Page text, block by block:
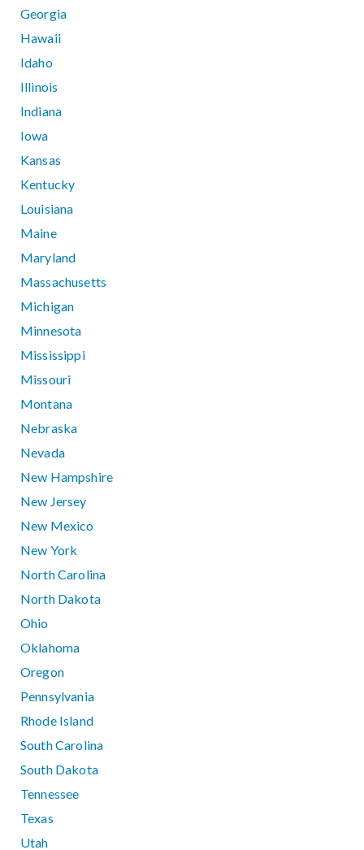
Georgia
Hawaii
Idaho
Illinois
Indiana
Iowa
Kansas
Kentucky
Louisiana
Maine
Maryland
Massachusetts
Michigan
Minnesota
Mississippi
Missouri
Montana
Nebraska
Nevada
New Hampshire
New Jersey
New Mexico
New York
North Carolina
North Dakota
Ohio
Oklahoma
Oregon
Pennsylvania
Rhode Island
South Carolina
South Dakota
Tennessee
Texas
Utah